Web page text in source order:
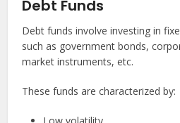
Debt Funds
Debt funds involve investing in
such as government bonds,
market instruments, etc.
These funds are characterized by:
Low volatility